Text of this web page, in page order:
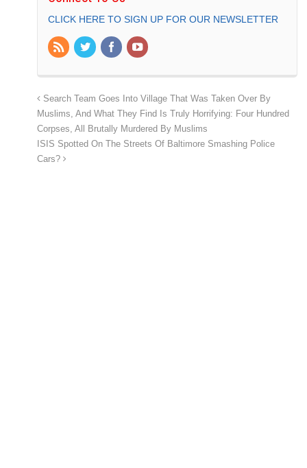
CLICK HERE TO SIGN UP FOR OUR NEWSLETTER
Search Team Goes Into Village That Was Taken Over By
Muslims, And What They Find Is Truly Horrifying: Four Hundred
Corpses, All Brutally Murdered By Muslims
ISIS Spotted On The Streets Of Baltimore Smashing Police
Cars?